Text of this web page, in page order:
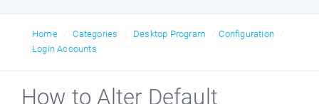
Home Categories Desktop Program
Configuration
Login Accounts
How to Alter Default